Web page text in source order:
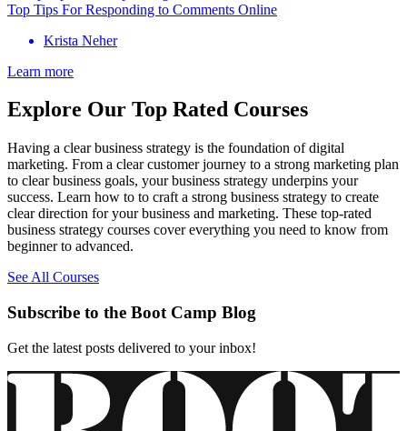
Top Tips For Responding to Comments Online
Krista Neher
Learn more
Explore Our Top Rated Courses
Having a clear business strategy is the foundation of digital
marketing. From a clear customer journey to a strong marketing plan
to clear business goals, your business strategy underpins your
success. Learn how to to craft a strong business strategy to create
clear direction for your business and marketing. These top-rated
business strategy courses cover everything you need to know from
beginner to advanced.
See All Courses
Subscribe to the Boot Camp Blog
Get the latest posts delivered to your inbox!